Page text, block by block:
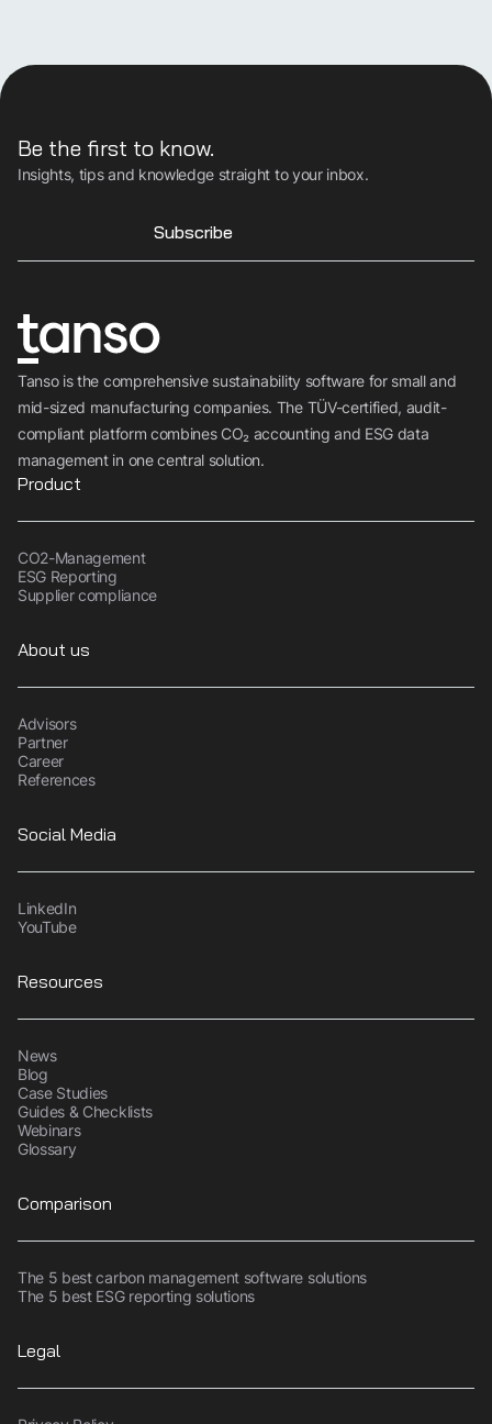
Discover Tanso
Your all-in-in solution for
sustainability
Book demo
Tanso is the comprehensive sustainability software for small and
mid-sized manufacturing companies. The TÜV-certified, audit-
compliant platform combines CO₂ accounting and ESG data
management in one central solution.
Be the first to know.
Insights, tips and knowledge straight to your inbox.
Subscribe
Product
CO2-Management
ESG Reporting
Supplier compliance
About us
Advisors
Partner
Career
References
Social Media
LinkedIn
YouTube
Resources
News
Blog
Case Studies
Guides & Checklists
Webinars
Glossary
Comparison
The 5 best carbon management software solutions
The 5 best ESG reporting solutions
Legal